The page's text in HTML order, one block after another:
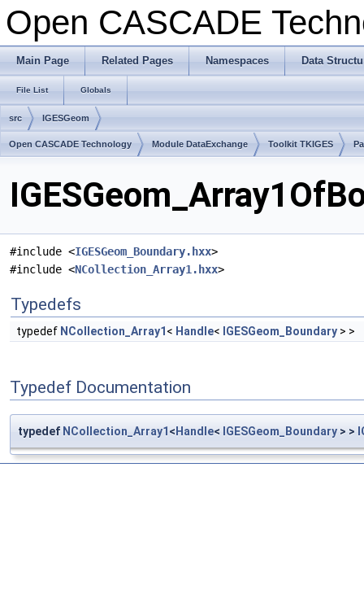
Open CASCADE
Main Page Related Pages Namespaces Data
File List Globals
src IGESGeom
Open CASCADE Technology Module DataExchange Toolkit TKIGES
#include <IGESGeom_Boundary.hxx>
#include <NCollection_Array1.hxx>
Typedefs
typedef NCollection_Array1 < Handle< IGESGeom_Boundary > >
Typedef Documentation
typedef NCollection_Array1 < Handle< IGESGeom_Boundary > >